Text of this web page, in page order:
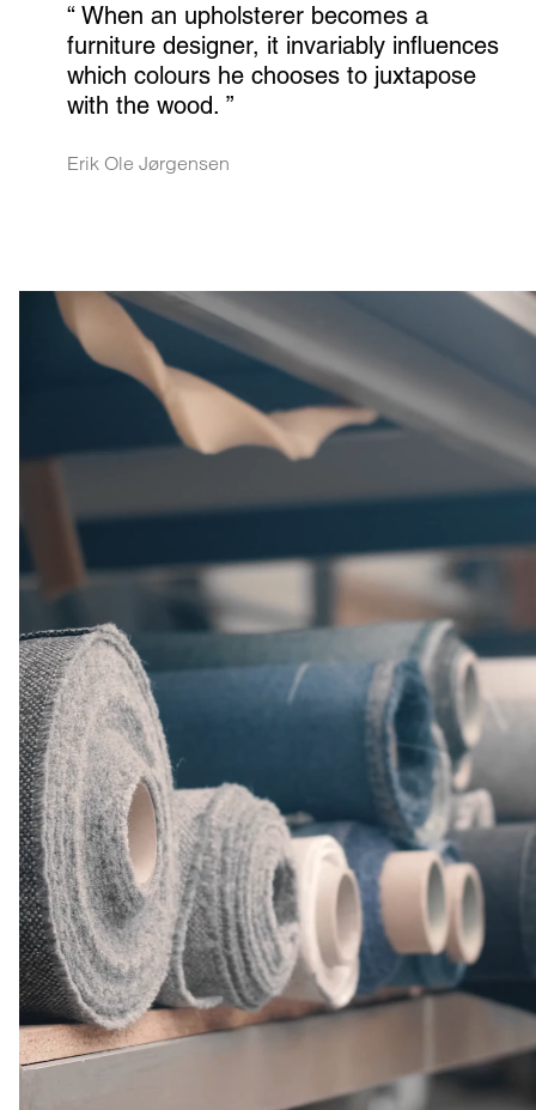
“ When an upholsterer becomes a
furniture designer, it invariably influences
which colours he chooses to juxtapose
with the wood. ”
Erik Ole Jørgensen